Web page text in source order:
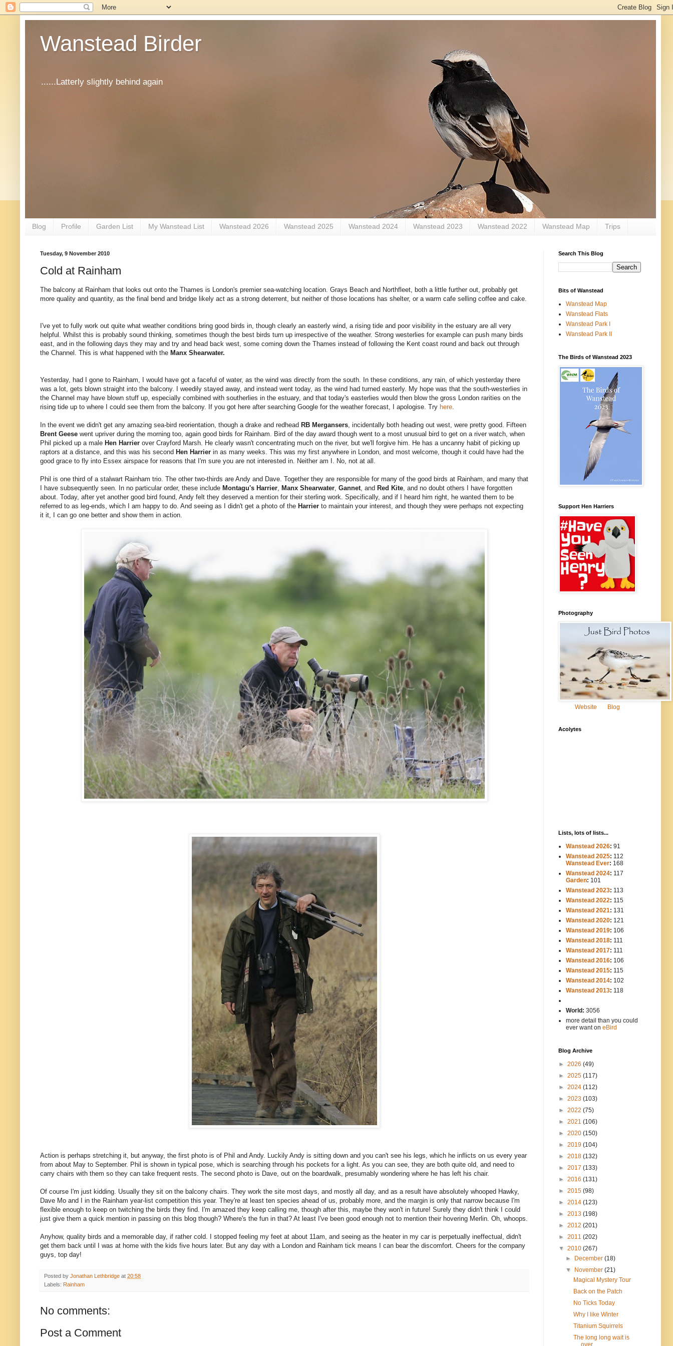
Wanstead Birder
......Latterly slightly behind again
Blog Profile Garden List My Wanstead List Wanstead 2026 Wanstead 2025 Wanstead 2024 Wanstead 2023 Wanstead 2022 Wanstead Map Trips
Tuesday, 9 November 2010
Cold at Rainham
The balcony at Rainham that looks out onto the Thames is London's premier sea-watching location. Grays Beach and Northfleet, both a little further out, probably get
more quality and quantity, as the final bend and bridge likely act as a strong deterrent, but neither of those locations has shelter, or a warm cafe selling coffee and cake.
I've yet to fully work out quite what weather conditions bring good birds in, though clearly an easterly wind, a rising tide and poor visibility in the estuary are all very
helpful. Whilst this is probably sound thinking, sometimes though the best birds turn up irrespective of the weather. Strong westerlies for example can push many birds
east, and in the following days they may and try and head back west, some coming down the Thames instead of following the Kent coast round and back out through
the Channel. This is what happened with the Manx Shearwater.
Yesterday, had I gone to Rainham, I would have got a faceful of water, as the wind was directly from the south. In these conditions, any rain, of which yesterday there
was a lot, gets blown straight into the balcony. I weedily stayed away, and instead went today, as the wind had turned easterly. My hope was that the south-westerlies in
the Channel may have blown stuff up, especially combined with southerlies in the estuary, and that today's easterlies would then blow the gross London rarities on the
rising tide up to where I could see them from the balcony. If you got here after searching Google for the weather forecast, I apologise. Try here.
In the event we didn't get any amazing sea-bird reorientation, though a drake and redhead RB Mergansers, incidentally both heading out west, were pretty good. Fifteen
Brent Geese went upriver during the morning too, again good birds for Rainham. Bird of the day award though went to a most unusual bird to get on a river watch, when
Phil picked up a male Hen Harrier over Crayford Marsh. He clearly wasn't concentrating much on the river, but we'll forgive him. He has a uncanny habit of picking up
raptors at a distance, and this was his second Hen Harrier in as many weeks. This was my first anywhere in London, and most welcome, though it could have had the
good grace to fly into Essex airspace for reasons that I'm sure you are not interested in. Neither am I. No, not at all.
Phil is one third of a stalwart Rainham trio. The other two-thirds are Andy and Dave. Together they are responsible for many of the good birds at Rainham, and many that
I have subsequently seen. In no particular order, these include Montagu's Harrier, Manx Shearwater, Gannet, and Red Kite, and no doubt others I have forgotten
about. Today, after yet another good bird found, Andy felt they deserved a mention for their sterling work. Specifically, and if I heard him right, he wanted them to be
referred to as leg-ends, which I am happy to do. And seeing as I didn't get a photo of the Harrier to maintain your interest, and though they were perhaps not expecting
it it, I can go one better and show them in action.
Action is perhaps stretching it, but anyway, the first photo is of Phil and Andy. Luckily Andy is sitting down and you can't see his legs, which he inflicts on us every year
from about May to September. Phil is shown in typical pose, which is searching through his pockets for a light. As you can see, they are both quite old, and need to
carry chairs with them so they can take frequent rests. The second photo is Dave, out on the boardwalk, presumably wondering where he has left his chair.
Of course I'm just kidding. Usually they sit on the balcony chairs. They work the site most days, and mostly all day, and as a result have absolutely whooped Hawky,
Dave Mo and I in the Rainham year-list competition this year. They're at least ten species ahead of us, probably more, and the margin is only that narrow because I'm
flexible enough to keep on twitching the birds they find. I'm amazed they keep calling me, though after this, maybe they won't in future! Surely they didn't think I could
just give them a quick mention in passing on this blog though? Where's the fun in that? At least I've been good enough not to mention their hovering Merlin. Oh, whoops.
Anyhow, quality birds and a memorable day, if rather cold. I stopped feeling my feet at about 11am, and seeing as the heater in my car is perpetually ineffectual, didn't
get them back until I was at home with the kids five hours later. But any day with a London and Rainham tick means I can bear the discomfort. Cheers for the company
guys, top day!
Posted by Jonathan Lethbridge at 20:58
Labels: Rainham
No comments:
Post a Comment
Search This Blog
Bits of Wanstead
Wanstead Map
Wanstead Flats
Wanstead Park I
Wanstead Park II
The Birds of Wanstead 2023
Support Hen Harriers
Photography
Website Blog
Acolytes
Lists, lots of lists...
Wanstead 2026: 91
Wanstead 2025: 112
Wanstead Ever: 168
Wanstead 2024: 117
Garden: 101
Wanstead 2023: 113
Wanstead 2022: 115
Wanstead 2021: 131
Wanstead 2020: 121
Wanstead 2019: 106
Wanstead 2018: 111
Wanstead 2017: 111
Wanstead 2016: 106
Wanstead 2015: 115
Wanstead 2014: 102
Wanstead 2013: 118
World: 3056
more detail than you could
ever want on eBird
Blog Archive
► 2026 (49)
► 2025 (117)
► 2024 (112)
► 2023 (103)
► 2022 (75)
► 2021 (106)
► 2020 (150)
► 2019 (104)
► 2018 (132)
► 2017 (133)
► 2016 (131)
► 2015 (98)
► 2014 (123)
► 2013 (198)
► 2012 (201)
► 2011 (202)
▼ 2010 (267)
► December(18)
▼ November(21)
Magical Mystery Tour
Back on the Patch
No Ticks Today
Why I like Winter
Titanium Squirrels
The long long wait is
over